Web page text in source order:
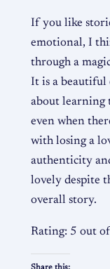
If you like
emotional, I
through a
It is a beautiful
about learning
even when
with losing a
authenticity
lovely despite
overall story.
Rating: 5 out